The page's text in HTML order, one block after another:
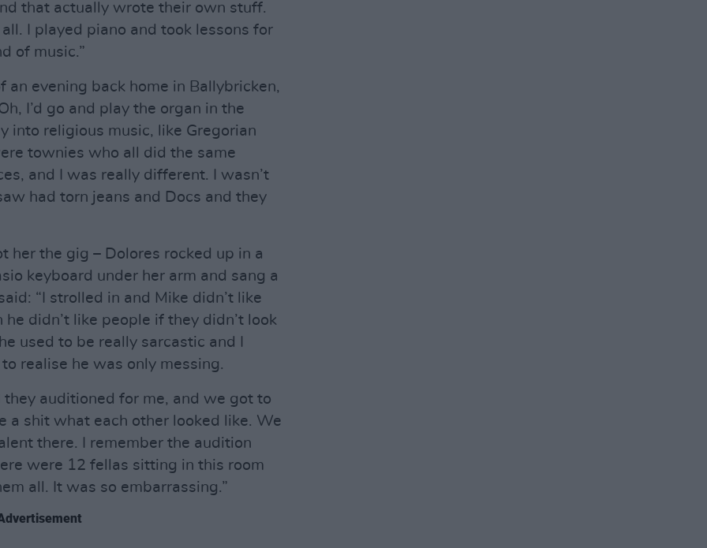
that actually wrote their own stuff.
I played piano and took lessons for
of music.”
evening back home in Ballybricken,
I’d go and play the organ in the
into religious music, like Gregorian
townies who all did the same
and I was really different. I wasn’t
had torn jeans and Docs and they
her the gig – Dolores rocked up in a
keyboard under her arm and sang a
“I strolled in and Mike didn’t like
didn’t like people if they didn’t look
used to be really sarcastic and I
realise he was only messing.
they auditioned for me, and we got to
a shit what each other looked like. We
there. I remember the audition
were 12 fellas sitting in this room
all. It was so embarrassing.”